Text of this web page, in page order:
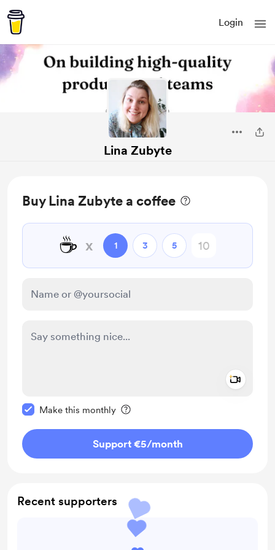
Login
Lina Zubyte
Buy Lina Zubyte a coffee
☕ x 1 3 5
Make this monthly
Support €5/month
Recent supporters